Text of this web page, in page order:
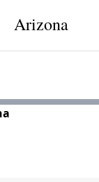
Arizona